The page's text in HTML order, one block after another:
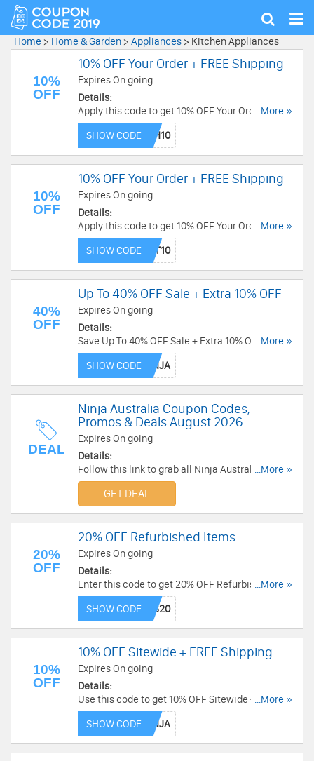
Show
Home > Home & Garden > Appliances > Kitchen Appliances
10%
OFF
10% OFF Your Order + FREE Shipping
Expires On going
Details:
Apply this code to get 10% OFF Your Order
(excludes bundles) + FREE Shipping over $50.
Buy now!
...More »
SHOW CODE
10%
OFF
10% OFF Your Order + FREE Shipping
Expires On going
Details:
Apply this code to get 10% OFF Your Order +
FREE Shipping. Enjoy now!
...More »
SHOW CODE
40%
OFF
Up To 40% OFF Sale + Extra 10% OFF
Expires On going
Details:
Save Up To 40% OFF Sale + Extra 10% OFF with
this code. Apply now!
...More »
SHOW CODE
DEAL
Ninja Australia Coupon Codes,
Promos & Deals August 2026
Expires On going
Details:
Follow this link to grab all Ninja Australia
Coupon Codes, Promos & Deals for savings!
...More »
GET DEAL
20%
OFF
20% OFF Refurbished Items
Expires On going
Details:
Enter this code to get 20% OFF Refurbished
Items. Save now!
...More »
SHOW CODE
10%
OFF
10% OFF Sitewide + FREE Shipping
Expires On going
Details:
Use this code to get 10% OFF Sitewide + FREE
Shipping. Shop now!
...More »
SHOW CODE